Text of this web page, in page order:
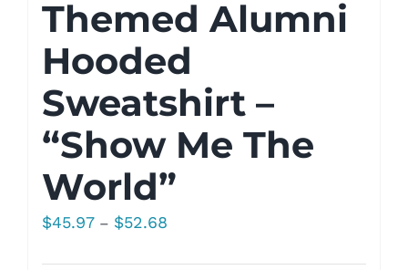
Themed Alumni
Hooded
Sweatshirt –
“Show Me The
World”
$45.97 – $52.68